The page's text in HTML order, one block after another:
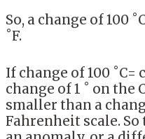
So, a change of 100
˚F.
If change of 100 ˚C=
change of 1 ˚ on the
smaller than a
Fahrenheit scale.